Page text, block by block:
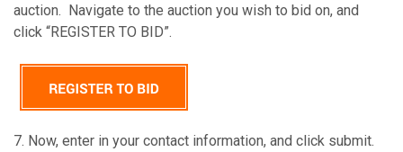
auction. Navigate to the auction you wish to bid on, and
click “REGISTER TO BID”.
7. Now, enter in your contact information, and click submit.